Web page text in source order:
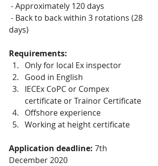
- Approximately 120 days
days)
Requirements:
Only for local Ex inspector
Good in English
IECEx CoPC or Compex
certificate or Trainor Certificate
Offshore experience
Working at height certificate
Application deadline: 7th
December 2020